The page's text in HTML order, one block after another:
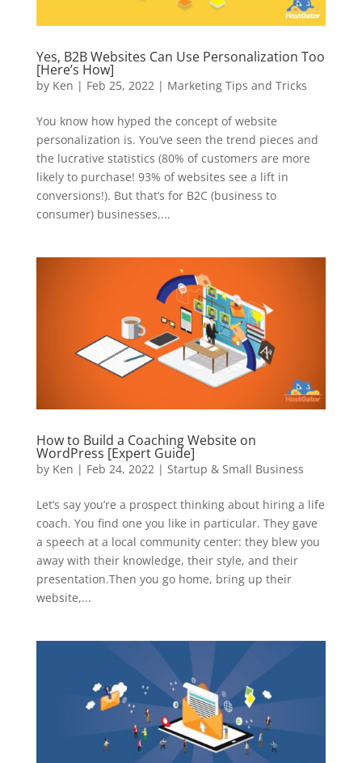
Yes, B2B Websites Can Use Personalization Too
[Here’s How]
by Ken | Feb 25, 2022| Marketing Tips and Tricks
You know how hyped the concept of website
personalization is. You’ve seen the trend pieces and
the lucrative statistics (80% of customers are more
likely to purchase! 93% of websites see a lift in
conversions!). But that’s for B2C (business to
consumer) businesses,...
How to Build a Coaching Website on
WordPress [Expert Guide]
by Ken | Feb 24, 2022 | Startup & Small Business
Let’s say you’re a prospect thinking about hiring a life
coach. You find one you like in particular. They gave
a speech at a local community center: they blew you
away with their knowledge, their style, and their
presentation.Then you go home, bring up their
website,...